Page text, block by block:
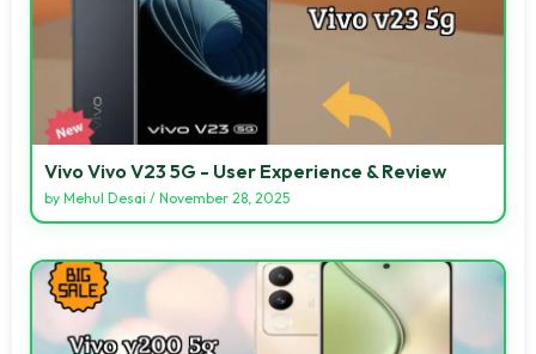
Vivo Vivo V23 5G - User Experience & Review
by Mehul Desai / November 28, 2025